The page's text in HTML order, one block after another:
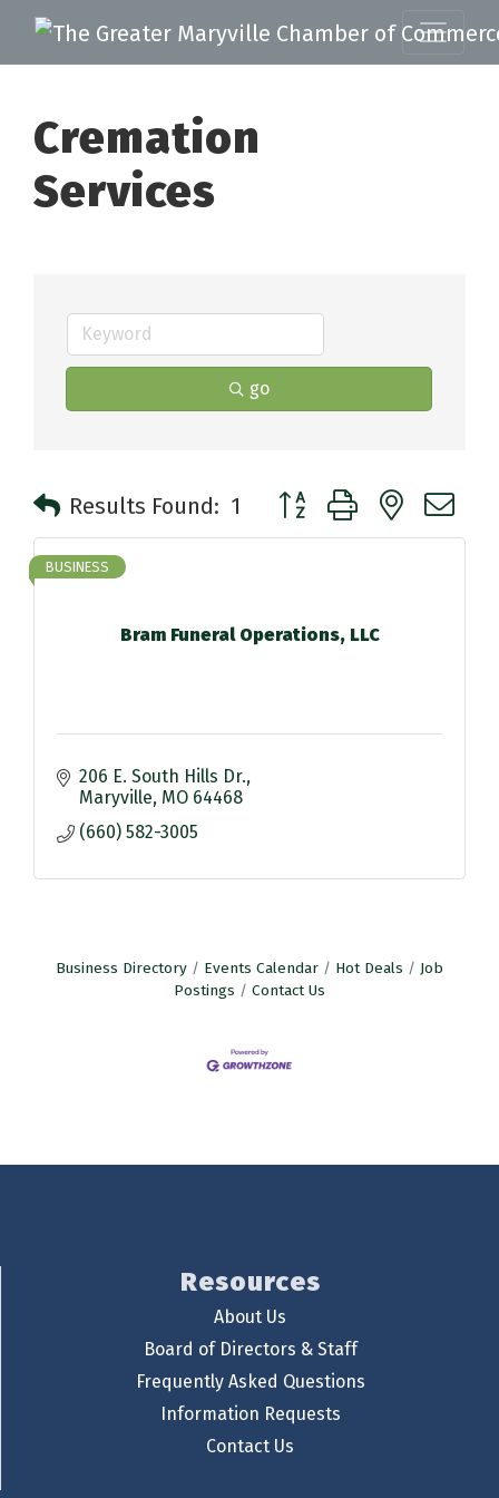
Cremation
Services
go
Results Found: 1 Button group with nested
Bram Funeral Operations, LLC
BUSINESS
206 E. South Hills Dr.
Maryville MO 64468
(660) 582-3005
Business Directory Events Calendar Hot Deals
Job
Postings
Contact Us
Resources
About Us
Board of Directors & Staff
Frequently Asked Questions
Information Requests
Contact Us